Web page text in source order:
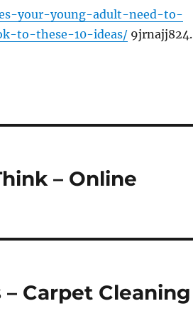
your-young-adult-need-to-
to-these-10-ideas/9jrnajj824.
– Online
Carpet Cleaning